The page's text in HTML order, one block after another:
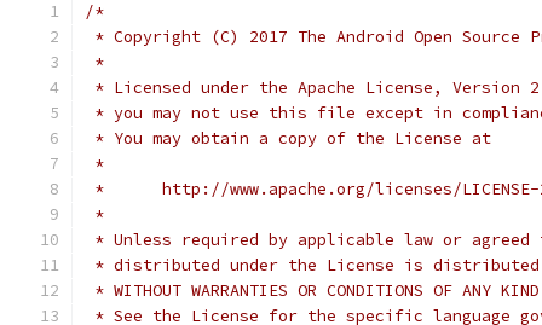
/*
* Copyright (C) 2017 The Android Open Source
*
* Licensed under the Apache License,
* you may not use this file except in
* You may obtain a copy of the License at
*
*      http://www.apache.org/licenses/
*
* Unless required by applicable law or
* distributed under the License is distributed
* WITHOUT WARRANTIES OR CONDITIONS OF
* See the License for the specific language